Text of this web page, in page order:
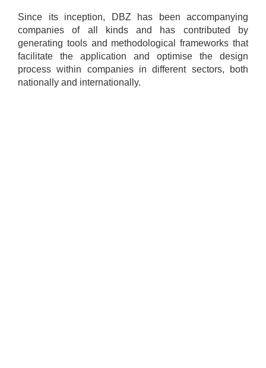
Since its inception, DBZ has been accompanying
companies of all kinds and has contributed by
generating tools and methodological frameworks that
facilitate the application and optimise the design
process within companies in different sectors, both
nationally and internationally.